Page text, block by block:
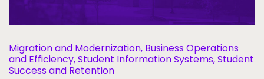
Migration and Modernization, Business Operations
and Efficiency, Student Information Systems, Student
Success and Retention